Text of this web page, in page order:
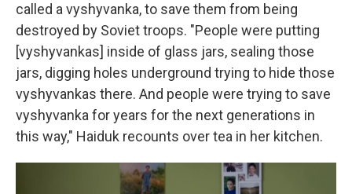
called a vyshyvanka, to save them from being
destroyed by Soviet troops. "People were putting
[vyshyvankas] inside of glass jars, sealing those
jars, digging holes underground trying to hide those
vyshyvankas there. And people were trying to save
vyshyvanka for years for the next generations in
this way," Haiduk recounts over tea in her kitchen.